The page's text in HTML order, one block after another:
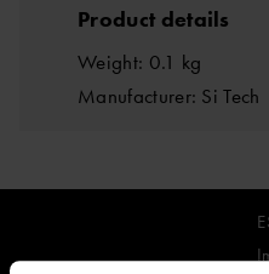
Product details
Weight: 0.1 kg
Manufacturer: Si Tech